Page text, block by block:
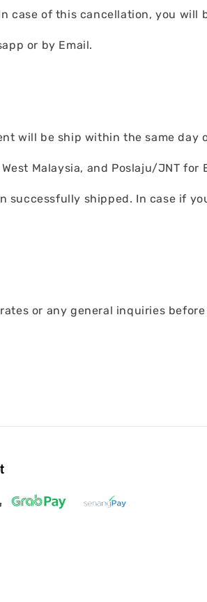
case of this cancellation, you
or by Email.
will be ship within the same day
Malaysia, and Poslaju/JNT for
successfully shipped. In case if
or any general inquiries